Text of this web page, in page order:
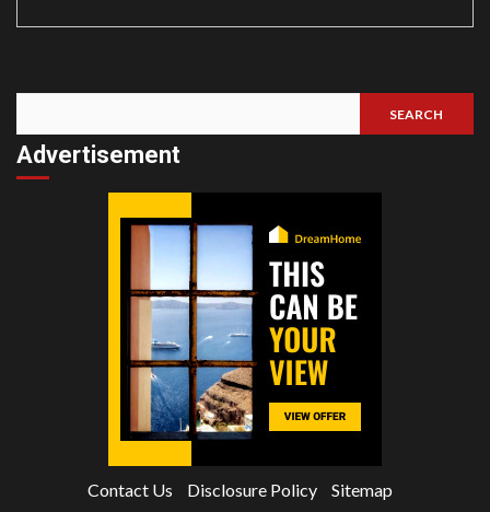
Search
SEARCH
Advertisement
Contact Us Disclosure Policy Sitemap